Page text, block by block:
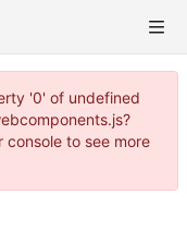
'0' of undefined
console to see more